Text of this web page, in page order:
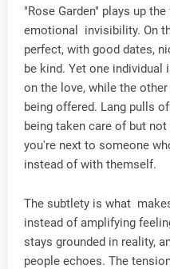
"Rose Garden" plays up
emotional invisibility. On
perfect, with good dates,
be kind. Yet one individual
on the love, while the
being offered. Lang pulls
being taken care of but
you're next to someone
instead of with themself.
The subtlety is what
instead of amplifying
stays grounded in reality,
people echoes. The